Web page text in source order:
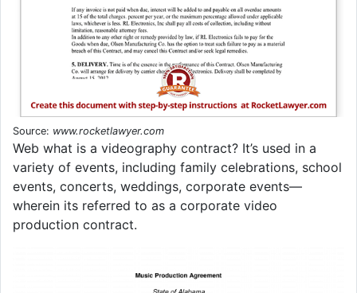
Source: www.rocketlawyer.com
Web what is a videography contract? It’s used in a
variety of events, including family celebrations, school
events, concerts, weddings, corporate events—
wherein its referred to as a corporate video
production contract.